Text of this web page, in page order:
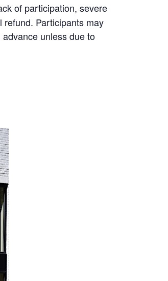
of participation, severe
Participants may
unless due to